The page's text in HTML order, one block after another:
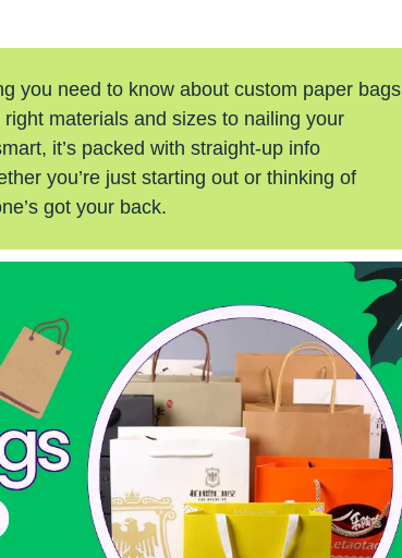
you need to know about custom paper bags
materials and sizes to nailing your
it’s packed with straight-up info
you’re just starting out or thinking of
got your back.